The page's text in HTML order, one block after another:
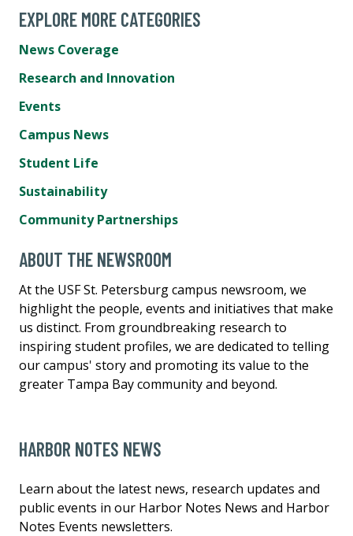
EXPLORE MORE CATEGORIES
News Coverage
Research and Innovation
Events
Campus News
Student Life
Sustainability
Community Partnerships
ABOUT THE NEWSROOM
At the USF St. Petersburg campus newsroom, we
highlight the people, events and initiatives that make
us distinct. From groundbreaking research to
inspiring student profiles, we are dedicated to telling
our campus' story and promoting its value to the
greater Tampa Bay community and beyond.
HARBOR NOTES NEWS
Learn about the latest news, research updates and
public events in our Harbor Notes News and Harbor
Notes Events newsletters.